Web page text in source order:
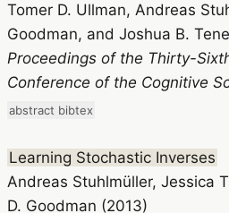
Tomer D. Ullman, Andreas
Goodman, and Joshua B.
Proceedings of the Thirty-
Conference of the Cognitive
abstract bibtex
Learning Stochastic Inverses
Andreas Stuhlmüller, Jessica
D. Goodman (2013)